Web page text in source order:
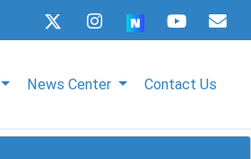
News Center Contact Us